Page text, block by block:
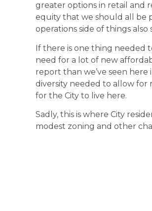
greater options in retail and
equity that we should all be
operations side of things
If there is one thing needed
need for a lot of new
report than we’ve seen
diversity needed to allow for
for the City to live here.
Sadly, this is where City
modest zoning and other